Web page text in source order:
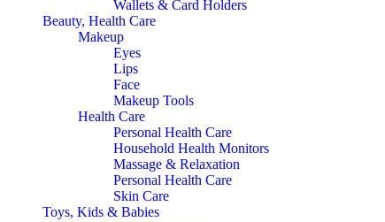
Wallets & Card Holders
Beauty, Health Care
Makeup
Eyes
Lips
Face
Makeup Tools
Health Care
Personal Health Care
Household Health Monitors
Massage & Relaxation
Personal Health Care
Skin Care
Toys, Kids & Babies